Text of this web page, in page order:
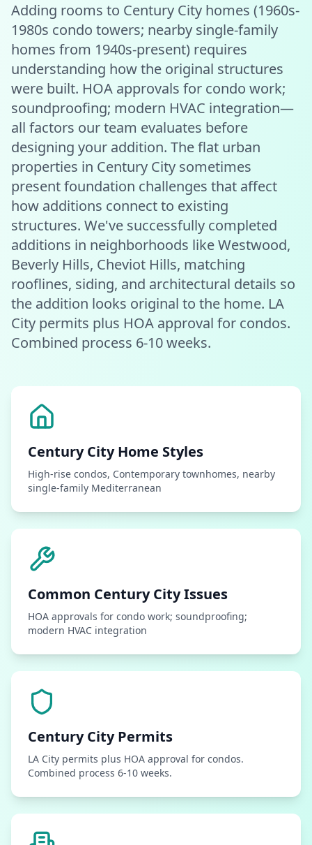
Adding rooms to Century City homes (1960s-
1980s condo towers; nearby single-family
homes from 1940s-present) requires
understanding how the original structures
were built. HOA approvals for condo work;
soundproofing; modern HVAC integration—
all factors our team evaluates before
designing your addition. The flat urban
properties in Century City sometimes
present foundation challenges that affect
how additions connect to existing
structures. We've successfully completed
additions in neighborhoods like Westwood,
Beverly Hills, Cheviot Hills, matching
rooflines, siding, and architectural details so
the addition looks original to the home. LA
City permits plus HOA approval for condos.
Combined process 6-10 weeks.
Century CityHome Styles
High-rise condos, Contemporary townhomes, nearby
single-family Mediterranean
Common Century CityIssues
HOA approvals for condo work; soundproofing;
modern HVAC integration
Century CityPermits
LA City permits plus HOA approval for condos.
Combined process 6-10 weeks.